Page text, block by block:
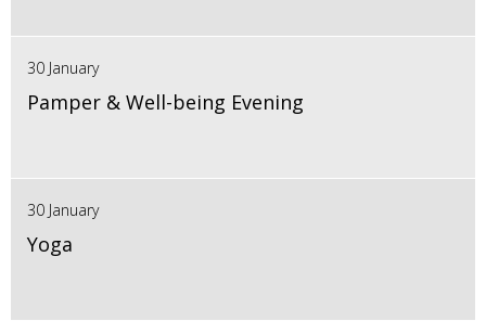
30 January
Pamper & Well-being Evening
30 January
Yoga